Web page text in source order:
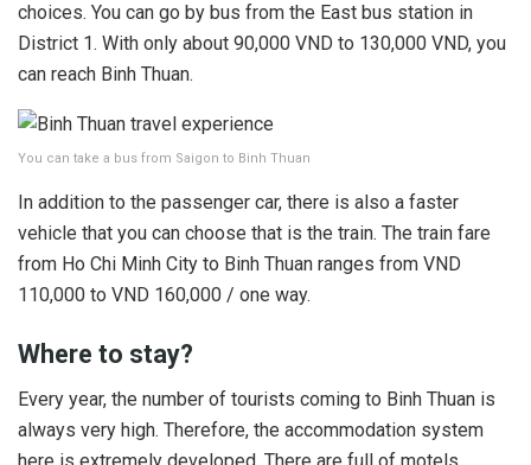
choices. You can go by bus from the East bus station in
District 1. With only about 90,000 VND to 130,000 VND, you
can reach Binh Thuan.
You can take a bus from Saigon to Binh Thuan
In addition to the passenger car, there is also a faster
vehicle that you can choose that is the train. The train fare
from Ho Chi Minh City to Binh Thuan ranges from VND
110,000 to VND 160,000 / one way.
Where to stay?
Every year, the number of tourists coming to Binh Thuan is
always very high. Therefore, the accommodation system